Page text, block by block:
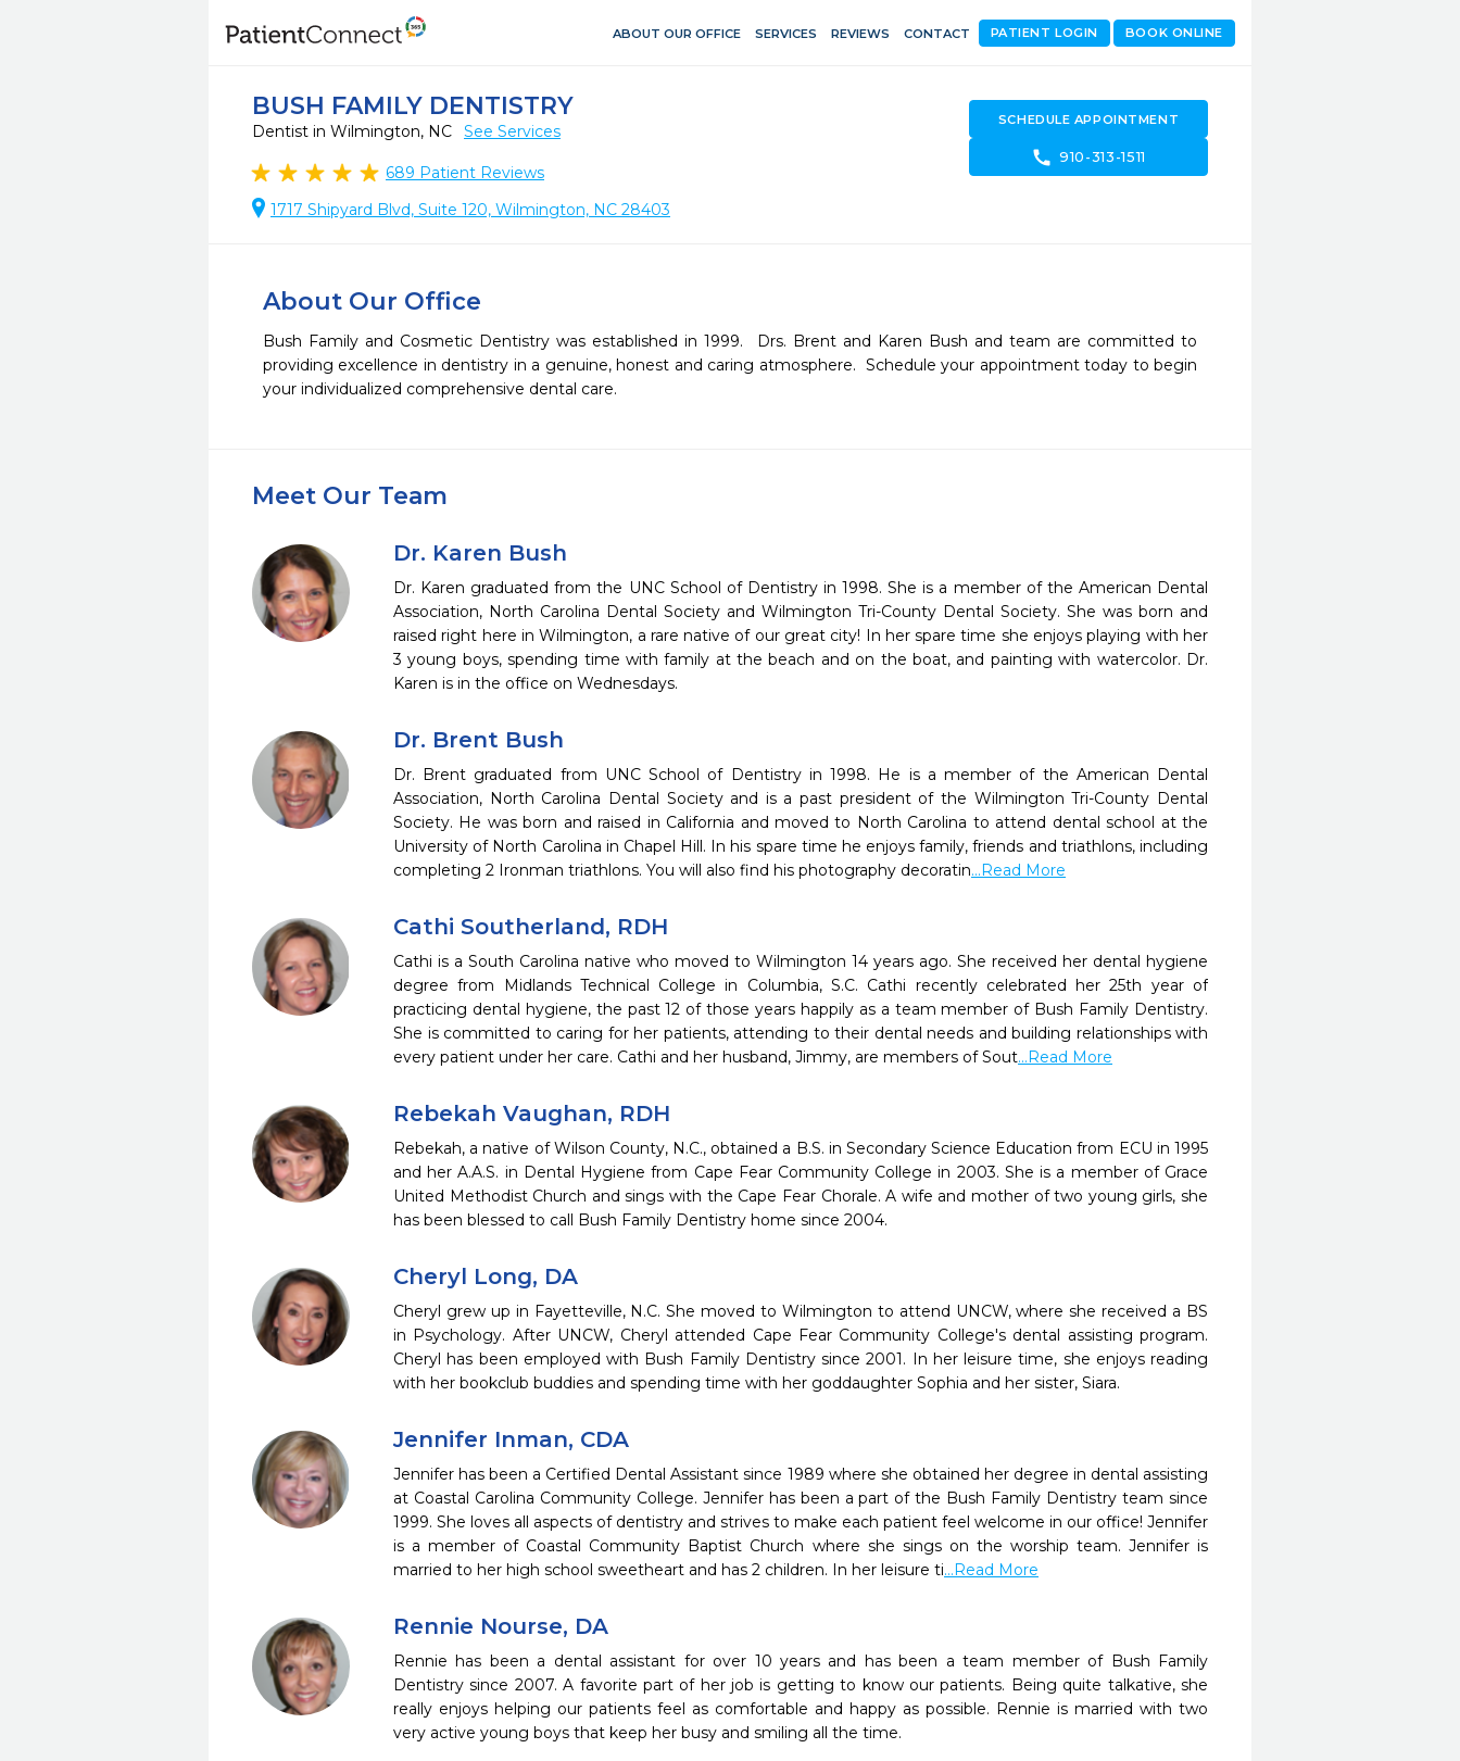
ABOUT OUR OFFICE SERVICES REVIEWS CONTACT BOOK ONLINE
PATIENT LOGIN
BUSH FAMILY DENTISTRY
Dentist in Wilmington, NC See Services
689 Patient Reviews
1717 Shipyard Blvd, Suite 120, Wilmington, NC 28403
SCHEDULE APPOINTMENT
call 910-313-1511
About Our Office
Bush Family and Cosmetic Dentistry was established in 1999.  Drs. Brent and Karen Bush and team are committed to
providing excellence in dentistry in a genuine, honest and caring atmosphere.  Schedule your appointment today to begin
your individualized comprehensive dental care.
Meet Our Team
Dr. Karen Bush
Dr. Karen graduated from the UNC School of Dentistry in 1998. She is a member of the American Dental
Association, North Carolina Dental Society and Wilmington Tri-County Dental Society. She was born and
raised right here in Wilmington, a rare native of our great city! In her spare time she enjoys playing with her
3 young boys, spending time with family at the beach and on the boat, and painting with watercolor. Dr.
Karen is in the office on Wednesdays.
Dr. Brent Bush
Dr. Brent graduated from UNC School of Dentistry in 1998. He is a member of the American Dental
Association, North Carolina Dental Society and is a past president of the Wilmington Tri-County Dental
Society. He was born and raised in California and moved to North Carolina to attend dental school at the
University of North Carolina in Chapel Hill. In his spare time he enjoys family, friends and triathlons, including
completing 2 Ironman triathlons. You will also find his photography decoratin...Read More
Cathi Southerland, RDH
Cathi is a South Carolina native who moved to Wilmington 14 years ago. She received her dental hygiene
degree from Midlands Technical College in Columbia, S.C. Cathi recently celebrated her 25th year of
practicing dental hygiene, the past 12 of those years happily as a team member of Bush Family Dentistry.
She is committed to caring for her patients, attending to their dental needs and building relationships with
every patient under her care. Cathi and her husband, Jimmy, are members of Sout...Read More
Rebekah Vaughan, RDH
Rebekah, a native of Wilson County, N.C., obtained a B.S. in Secondary Science Education from ECU in 1995
and her A.A.S. in Dental Hygiene from Cape Fear Community College in 2003. She is a member of Grace
United Methodist Church and sings with the Cape Fear Chorale. A wife and mother of two young girls, she
has been blessed to call Bush Family Dentistry home since 2004.
Cheryl Long, DA
Cheryl grew up in Fayetteville, N.C. She moved to Wilmington to attend UNCW, where she received a BS
in Psychology. After UNCW, Cheryl attended Cape Fear Community College's dental assisting program.
Cheryl has been employed with Bush Family Dentistry since 2001. In her leisure time, she enjoys reading
with her bookclub buddies and spending time with her goddaughter Sophia and her sister, Siara.
Jennifer Inman, CDA
Jennifer has been a Certified Dental Assistant since 1989 where she obtained her degree in dental assisting
at Coastal Carolina Community College. Jennifer has been a part of the Bush Family Dentistry team since
1999. She loves all aspects of dentistry and strives to make each patient feel welcome in our office! Jennifer
is a member of Coastal Community Baptist Church where she sings on the worship team. Jennifer is
married to her high school sweetheart and has 2 children. In her leisure ti...Read More
Rennie Nourse, DA
Rennie has been a dental assistant for over 10 years and has been a team member of Bush Family
Dentistry since 2007. A favorite part of her job is getting to know our patients. Being quite talkative, she
really enjoys helping our patients feel as comfortable and happy as possible. Rennie is married with two
very active young boys that keep her busy and smiling all the time.